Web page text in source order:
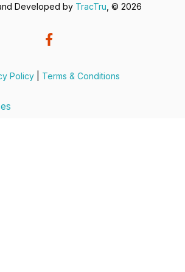
Developed by TracTru , © 2026
Policy Terms & Conditions